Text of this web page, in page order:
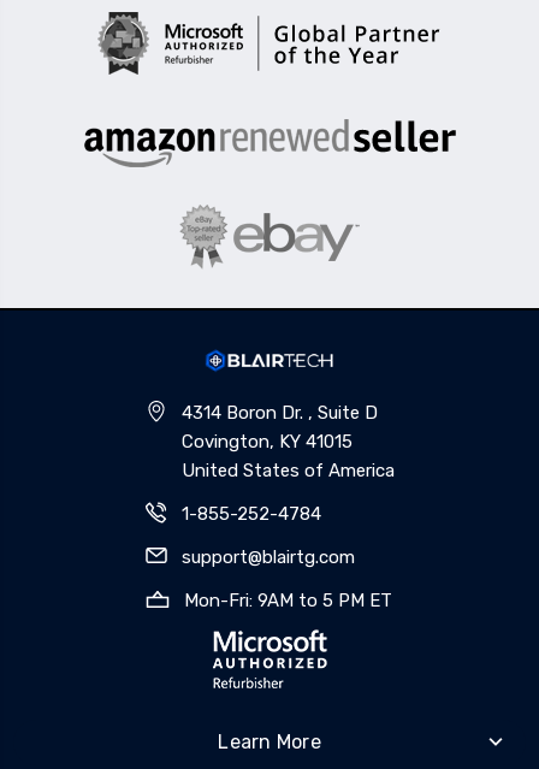
4314 Boron Dr. , Suite D
Covington, KY 41015
United States of America
1-855-252-4784
support@blairtg.com
Mon-Fri: 9AM to 5 PM ET
Learn More